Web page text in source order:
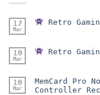
17
Mar
Retro
10
Mar
Retro
10
Mar
MemCard Pro
Controller